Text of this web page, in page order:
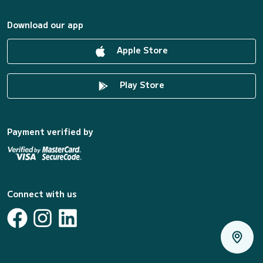
Download our app
Apple Store
Play Store
Payment verified by
Connect with us